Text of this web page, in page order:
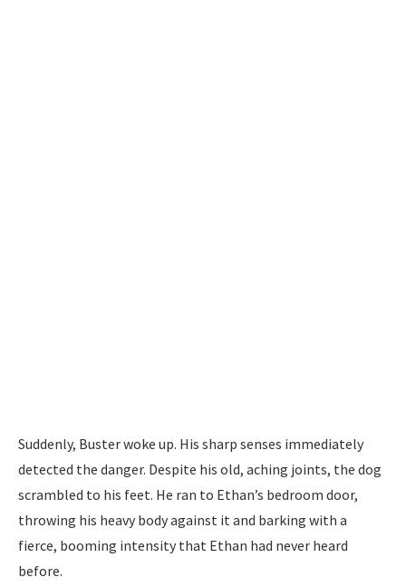
Suddenly, Buster woke up. His sharp senses immediately
detected the danger. Despite his old, aching joints, the dog
scrambled to his feet. He ran to Ethan’s bedroom door,
throwing his heavy body against it and barking with a
fierce, booming intensity that Ethan had never heard
before.